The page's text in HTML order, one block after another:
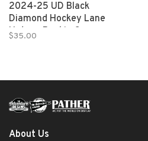
2024-25 UD Black
Diamond Hockey Lane
Hutson Rookie Gems
$35.00
About Us